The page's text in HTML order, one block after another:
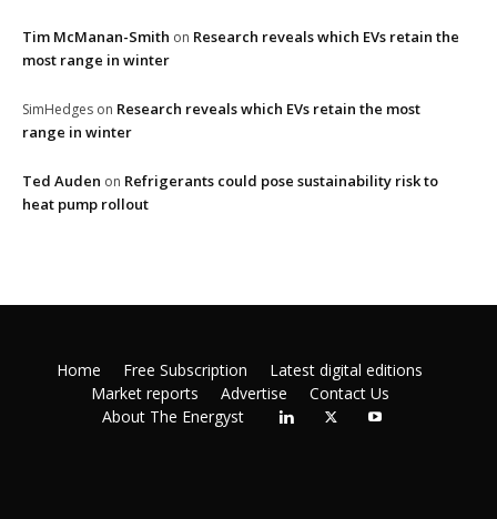
Tim McManan-Smith on Research reveals which EVs retain the
most range in winter
SimHedges on Research reveals which EVs retain the most
range in winter
Ted Auden on Refrigerants could pose sustainability risk to
heat pump rollout
Home Free Subscription
Latest digital editions
Market reports
Advertise
Contact Us
About The Energyst